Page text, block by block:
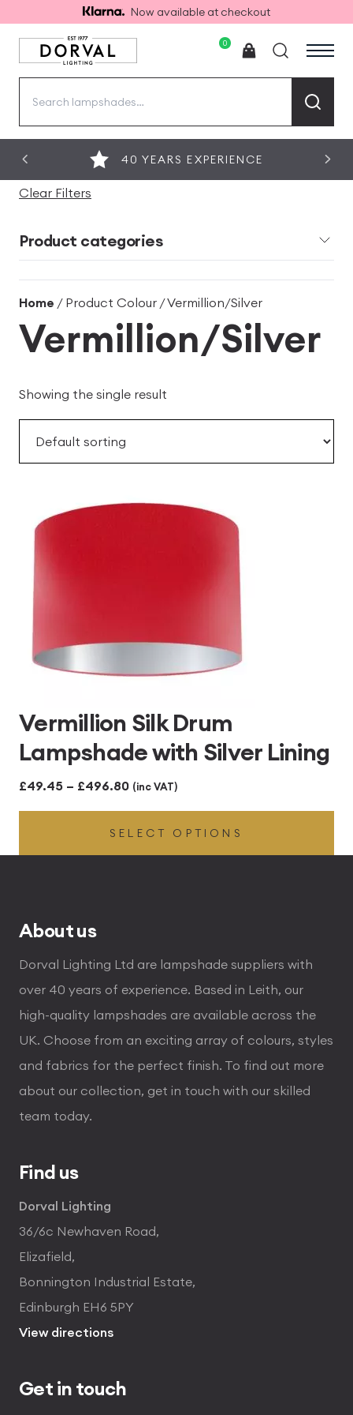
Now available at checkout
0
40 YEARS EXPERIENCE
Clear Filters
Product categories
Home / Product Colour / Vermillion/Silver
Vermillion/Silver
Showing the single result
Vermillion Silk Drum
Lampshade with Silver Lining
£49.45 – £496.80Price
range:
£49.45
through
(inc VAT)
SELECT OPTIONS
About us
Dorval Lighting Ltd are lampshade suppliers with
over 40 years of experience. Based in Leith, our
high-quality lampshades are available across the
UK. Choose from an exciting array of colours, styles
and fabrics for the perfect finish. To find out more
about our collection, get in touch with our skilled
team today.
Find us
Dorval Lighting
36/6c Newhaven Road,
Elizafield,
Bonnington Industrial Estate,
Edinburgh EH6 5PY
View directions
Get in touch